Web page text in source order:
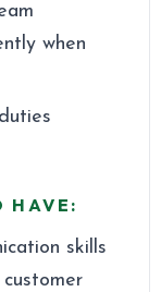
when
HAVE :
skills